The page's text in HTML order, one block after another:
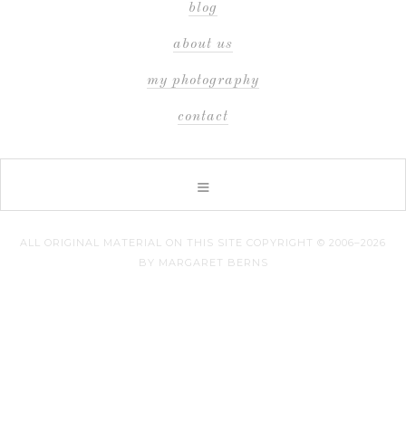
blog
about us
my photography
contact
ALL ORIGINAL MATERIAL ON THIS SITE COPYRIGHT © 2006–2026
BY MARGARET BERNS